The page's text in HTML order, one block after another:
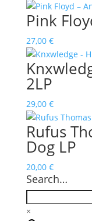
Pink
27,00 €
2LP
29,00 €
Rufus
Dog LP
20,00 €
Search…
×